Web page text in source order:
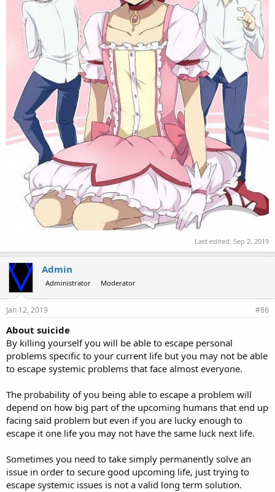
Last edited: Sep 2, 2019
Admin
Administrator Moderator
Jan 12, 2019 #86
About suicide
By killing yourself you will be able to escape personal
problems specific to your current life but you may not be able
to escape systemic problems that face almost everyone.
The probability of you being able to escape a problem will
depend on how big part of the upcoming humans that end up
facing said problem but even if you are lucky enough to
escape it one life you may not have the same luck next life.
Sometimes you need to take simply permanently solve an
issue in order to secure good upcoming life, just trying to
escape systemic issues is not a valid long term solution.